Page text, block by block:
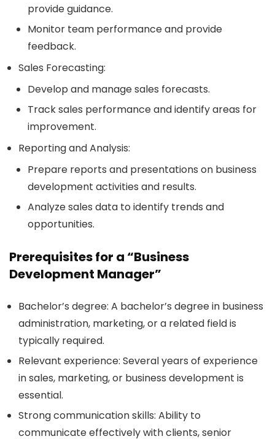
provide guidance.
Monitor team performance and provide
feedback.
Sales Forecasting:
Develop and manage sales forecasts.
Track sales performance and identify areas for
improvement.
Reporting and Analysis:
Prepare reports and presentations on business
development activities and results.
Analyze sales data to identify trends and
opportunities.
Prerequisites for a “Business
Development Manager”
Bachelor’s degree: A bachelor’s degree in business
administration, marketing, or a related field is
typically required.
Relevant experience: Several years of experience
in sales, marketing, or business development is
essential.
Strong communication skills: Ability to
communicate effectively with clients, senior